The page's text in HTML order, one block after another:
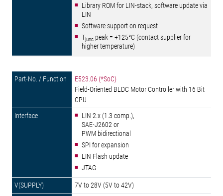
Library ROM for LIN-stack, software update via
LIN
Software support on request
Tjunc peak = +125°C (contact supplier for
higher temperature)
E523.06 (*SoC)
Field-Oriented BLDC Motor Controller with 16 Bit
CPU
LIN 2.x (1.3 comp.),
SAE-J2602 or
PWM bidirectional
SPI for expansion
LIN Flash update
JTAG
7V to 28V (5V to 42V)